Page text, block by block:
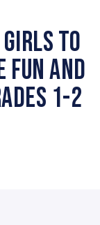
TO
FUN AND
1-2